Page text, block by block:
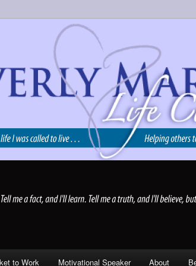
Speaker | Reno NV | Expanding Life LLC
to Work Motivational Speaker About